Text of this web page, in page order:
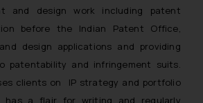
and design work including patent
before the Indian Patent Office,
design applications and providing
patentability and infringement suits.
clients on IP strategy and portfolio
has a flair for writing and regularly